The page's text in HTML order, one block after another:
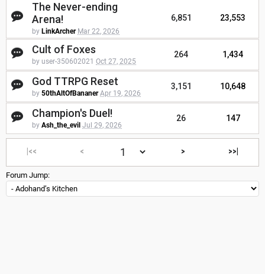
The Never-ending
Arena!
by LinkArcher Mar 22, 2026
6,851 23,553
Cult of Foxes
by user-350602021 Oct 27, 2025
264 1,434
God TTRPG Reset
by 50thAltOfBananer Apr 19, 2026
3,151 10,648
Champion's Duel!
by Ash_the_evil Jul 29, 2026
26 147
|<< < > >>|
Forum Jump: